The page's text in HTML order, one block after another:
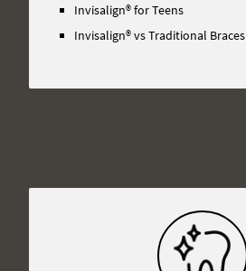
Invisalign® for Teens
Invisalign® vs Traditional Braces